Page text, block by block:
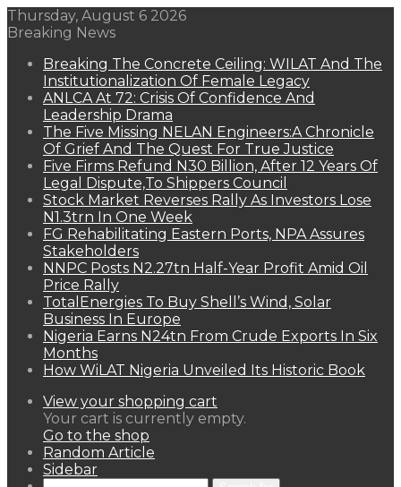
Thursday, August 6 2026
Breaking News
Breaking The Concrete Ceiling: WILAT And The
Institutionalization Of Female Legacy
ANLCA At 72: Crisis Of Confidence And
Leadership Drama
The Five Missing NELAN Engineers:A Chronicle
Of Grief And The Quest For True Justice
Five Firms Refund N30 Billion, After 12 Years Of
Legal Dispute,To Shippers Council
Stock Market Reverses Rally As Investors Lose
N1.3trn In One Week
FG Rehabilitating Eastern Ports, NPA Assures
Stakeholders
NNPC Posts N2.27tn Half-Year Profit Amid Oil
Price Rally
TotalEnergies To Buy Shell’s Wind, Solar
Business In Europe
Nigeria Earns N24tn From Crude Exports In Six
Months
How WiLAT Nigeria Unveiled Its Historic Book
View your shopping cart
Your cart is currently empty.
Go to the shop
Random Article
Sidebar